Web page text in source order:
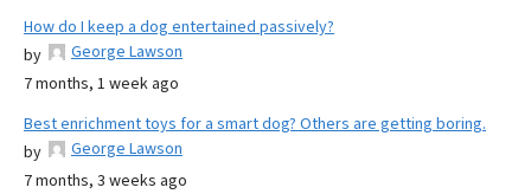
How do I keep a dog entertained passively?
by
George Lawson
7 months, 1 week ago
Best enrichment toys for a smart dog? Others are getting boring.
by
George Lawson
7 months, 3 weeks ago